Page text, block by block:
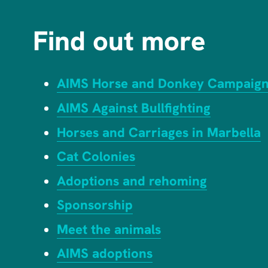
Find out more
AIMS Horse and Donkey
AIMS Against Bullfighting
Horses and Carriages in Marbella
Cat Colonies
Adoptions and rehoming
Sponsorship
Meet the animals
AIMS adoptions